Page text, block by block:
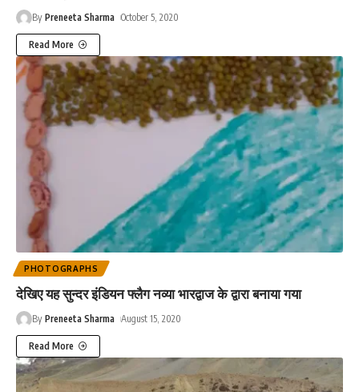
By Preneeta Sharma October 5, 2020
Read More
PHOTOGRAPHS
देखिए यह सुन्दर इंडियन फ्लैग नव्या भारद्वाज के द्वारा बनाया गया
By Preneeta Sharma August 15, 2020
Read More